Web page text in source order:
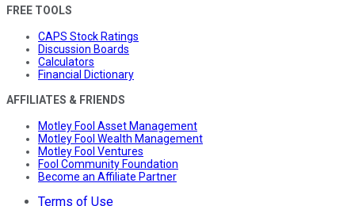
FREE TOOLS
CAPS Stock Ratings
Discussion Boards
Calculators
Financial Dictionary
AFFILIATES & FRIENDS
Motley Fool Asset Management
Motley Fool Wealth Management
Motley Fool Ventures
Fool Community Foundation
Become an Affiliate Partner
Terms of Use